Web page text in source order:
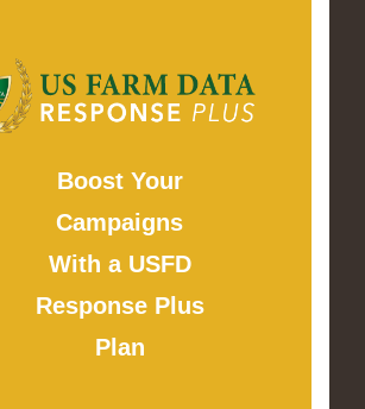
Boost Your
Campaigns
With a USFD
Response Plus
Plan